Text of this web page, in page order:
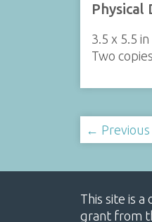
Physical
3.5 x 5.5 in
Two copies
←
This site is
grant from